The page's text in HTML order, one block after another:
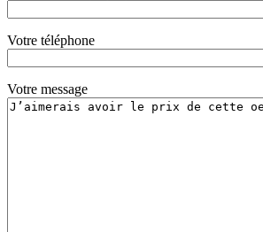
Votre téléphone
Votre message